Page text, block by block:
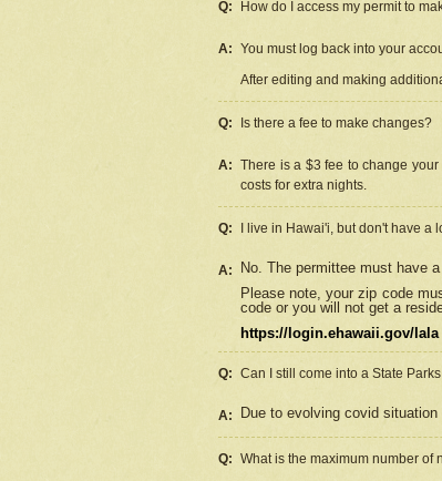
Q: How do I access my permit to
A: You must log back into your
After editing and making
Q: Is there a fee to make changes?
A: There is a $3 fee to change
costs for extra nights.
Q: I live in Hawai'i, but don't have
A:
No. The permittee must have
Please note, your zip code
code or you will not get a
https://login.ehawaii.gov/lala
Q: Can I still come into a State
A: Due to evolving covid
Q: What is the maximum number of